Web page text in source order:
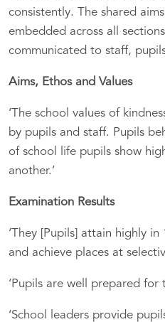
consistently. The shared
embedded across all
communicated to staff,
Aims, Ethos and Values
‘The school values of
by pupils and staff. Pupils
of school life pupils show
another.’
Examination Results
‘They [Pupils] attain highly
and achieve places at
‘Pupils are well prepared for
‘School leaders provide